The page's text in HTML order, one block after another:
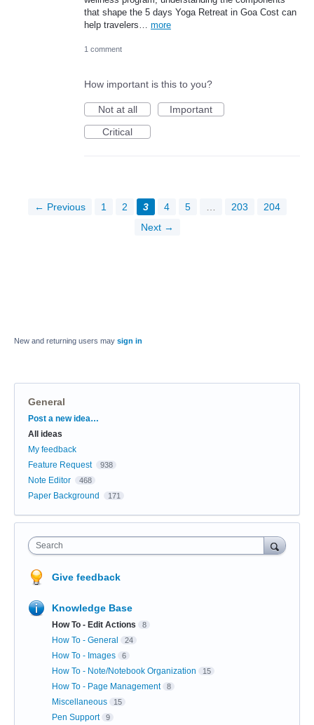
that shape the 5 days Yoga Retreat in Goa Cost can
help travelers… more
1 comment
How important is this to you?
Not at all
Important
Critical
← Previous 1 2 3 4 5 … 203
204
Next →
New and returning users may sign in
General
Categories
Post a new idea…
All ideas
My feedback
Feature Request
938
Note Editor 468
Paper Background 171
Search
Give feedback
Knowledge Base
How To - Edit Actions 8
How To - General 24
How To - Images 6
How To - Note/Notebook Organization 15
How To - Page Management 8
Miscellaneous 15
Pen Support 9